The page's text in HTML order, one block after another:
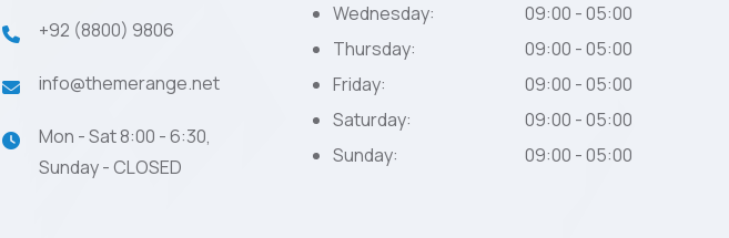
+92 (8800) 9806
info@themerange.net
Mon - Sat 8:00 - 6:30,
Sunday - CLOSED
Wednesday:
09:00 - 05:00
Thursday:
09:00 - 05:00
Friday:
09:00 - 05:00
Saturday:
09:00 - 05:00
Sunday:
09:00 - 05:00